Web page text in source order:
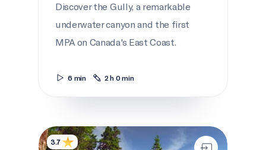
Discover the Gully, a remarkable
underwater canyon and the first
MPA on Canada's East Coast.
6 min 2 h 0 min
Awesome soup: Climate change challenge
3.7